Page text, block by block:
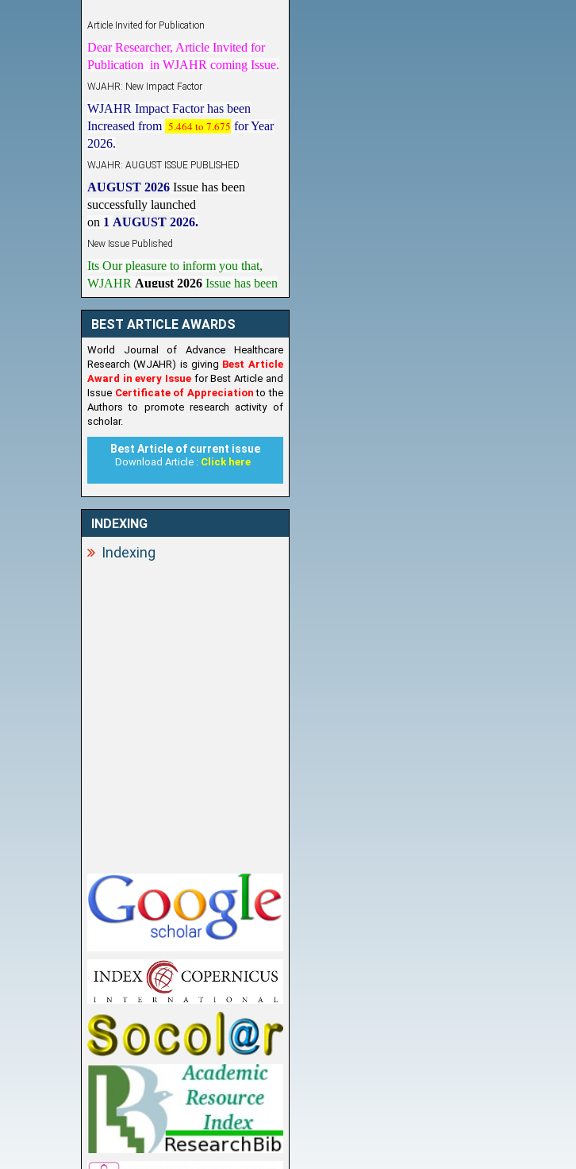
Publication in WJAHR coming Issue.
WJAHR Impact Factor has been
Increased from 5.464 to 7.675 for Year
2026.
successfully launched
on 1AUGUST2026.
WJAHRAugust 2026 Issue has been
Published,Kindly check it
onhttps://www.wjahr.com/home/current_issues
BEST ARTICLE AWARDS
World Journal of Advance Healthcare
Research (WJAHR) is giving Best Article
Award in every Issue for Best Article and
Issue Certificate of Appreciationto the
Authors to promote research activity of
scholar.
Best Article of current issue
Download Article : Click here
INDEXING
Indexing